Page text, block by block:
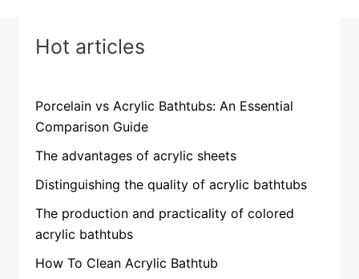
Hot articles
Porcelain vs Acrylic Bathtubs: An Essential
Comparison Guide
The advantages of acrylic sheets
Distinguishing the quality of acrylic bathtubs
The production and practicality of colored
acrylic bathtubs
How To Clean Acrylic Bathtub